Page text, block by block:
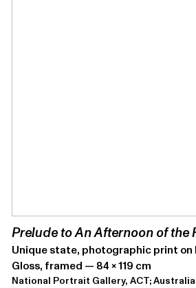
Prelude to An Afternoon of the
Unique state, pho­to­graph­ic print
Gloss, framed — 84 x 119 cm
National Portrait Gallery, ACT; Australia